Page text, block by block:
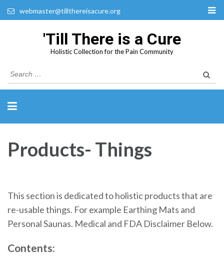
webmaster@tillthereisacure.org
'Till There is a Cure
Holistic Collection for the Pain Community
Search
for:
Products- Things
This section is dedicated to holistic products that are
re-usable things. For example Earthing Mats and
Personal Saunas. Medical and FDA Disclaimer Below.
Contents: